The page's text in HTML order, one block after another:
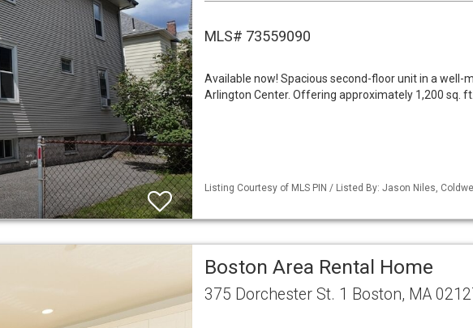
MLS# 73559090
Available now! Spacious second-floor unit in a
Arlington Center. Offering approximately 1,200 sq.
Listing Courtesy of MLS PIN / Listed By: Jason Niles,
Boston Area Rental Home
375 Dorchester St. 1 Boston, MA